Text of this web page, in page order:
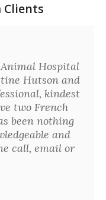
Clients
Hospital
Hutson and
kindest
two French
been nothing
and
call, email or